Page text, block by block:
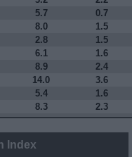
5.7 0.7
8.0 1.5
2.8 1.5
6.1 1.6
8.9 2.4
14.0 3.6
5.4 1.6
8.3 2.3
Index